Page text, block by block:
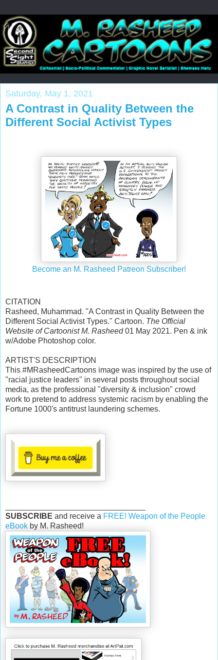
Saturday, May 1, 2021
A Contrast in Quality Between the
Different Social Activist Types
Become an M. Rasheed Patreon Subscriber!
CITATION
Rasheed, Muhammad. "A Contrast in Quality Between the
Different Social Activist Types." Cartoon. The Official
Website of Cartoonist M. Rasheed01 May 2021. Pen & ink
w/Adobe Photoshop color.
ARTIST'S DESCRIPTION
This #MRasheedCartoons image was inspired by the use of
"racial justice leaders" in several posts throughout social
media, as the professional "diversity & inclusion" crowd
work to pretend to address systemic racism by enabling the
Fortune 1000's antitrust laundering schemes.
SUBSCRIBE and receive a FREE! Weapon of the People
eBook by M. Rasheed!